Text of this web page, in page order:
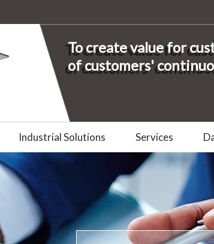
To create value for
of customers'
Industrial Solutions Services